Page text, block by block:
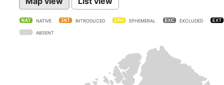
NATIVE INTRODUCED EPHEMERAL EXCLUDED
ABSENT